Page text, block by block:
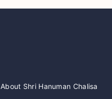
About Shri Hanuman Chalisa